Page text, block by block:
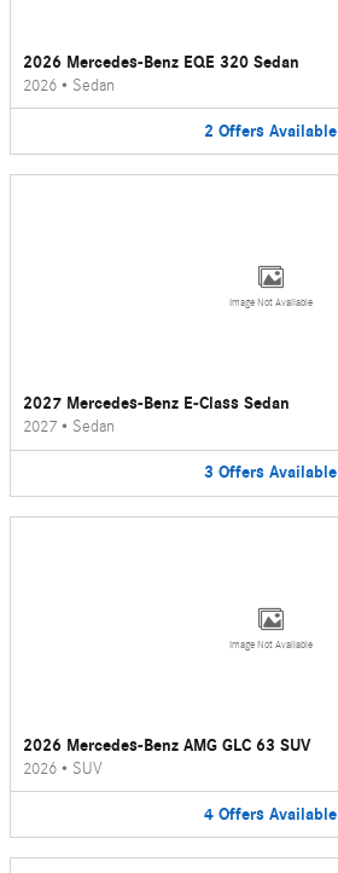
2026 Mercedes-Benz EQE 320 Sedan
2026 • Sedan
2 Offers Available
Image Not Available
2027 Mercedes-Benz E-Class Sedan
2027 • Sedan
3 Offers Available
Image Not Available
2026 Mercedes-Benz AMG GLC 63 SUV
2026 • SUV
4 Offers Available